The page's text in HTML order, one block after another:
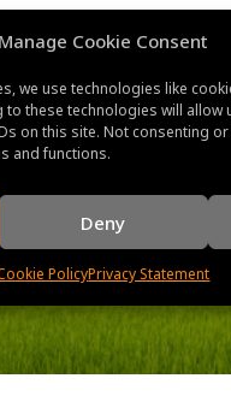
Manage Cookie Consent
we use technologies like
to these technologies will allow
on this site. Not consenting
and functions.
Deny
PolicyPrivacy Statement